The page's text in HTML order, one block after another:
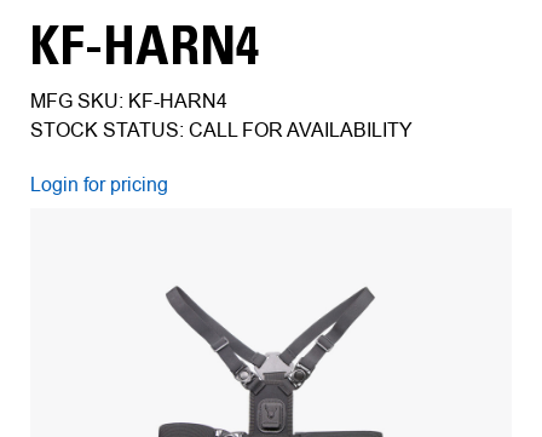
KF-HARN4
MFG SKU: KF-HARN4
STOCK STATUS: CALL FOR AVAILABILITY
Login for pricing